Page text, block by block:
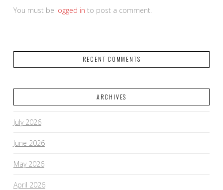
You must be logged in to post a comment.
RECENT COMMENTS
ARCHIVES
July 2026
June 2026
May 2026
April 2026